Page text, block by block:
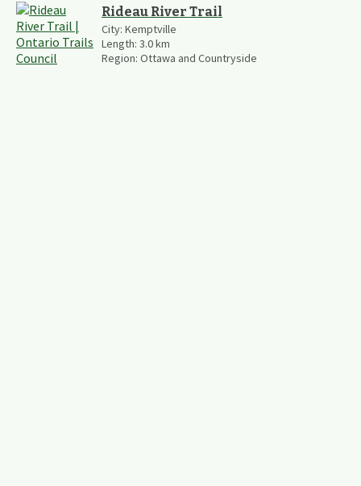
Rideau River Trail
City: Kemptville
Length: 3.0km
Region: Ottawa and Countryside